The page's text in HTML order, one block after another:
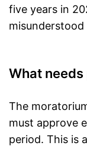
five years in
What
The
must approve
period. This is